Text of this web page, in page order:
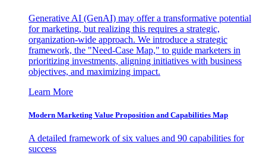
Generative AI (GenAI) may offer a transformative potential
for marketing, but realizing this requires a strategic,
organization-wide approach. We introduce a strategic
framework, the "Need-Case Map," to guide marketers in
prioritizing investments, aligning initiatives with business
objectives, and maximizing impact.
Learn More
Modern Marketing Value Proposition and Capabilities Map
A detailed framework of six values and 90 capabilities for
success